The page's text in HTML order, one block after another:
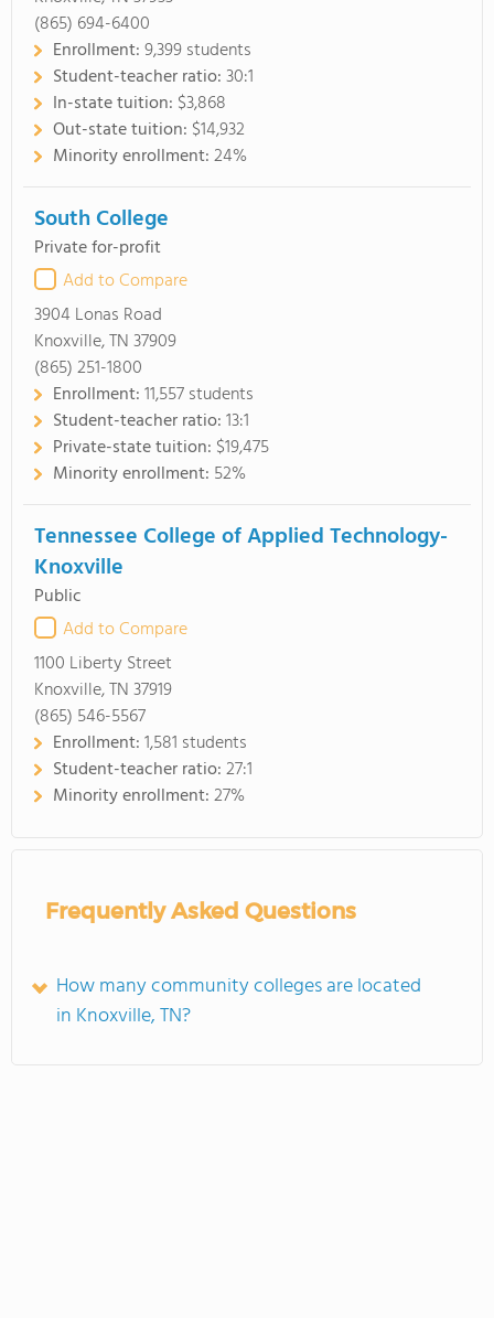
(865) 694-6400
Enrollment:9,399 students
Student-teacher ratio:30:1
In-state tuition: $3,868
Out-state tuition: $14,932
Minority enrollment:24%
South College
Private for-profit
Add to Compare
3904 Lonas Road
Knoxville, TN 37909
(865) 251-1800
Enrollment:11,557 students
Student-teacher ratio:13:1
Private-state tuition: $19,475
Minority enrollment: 52%
Tennessee College of Applied Technology-
Knoxville
Public
Add to Compare
1100 Liberty Street
Knoxville, TN 37919
(865) 546-5567
Enrollment:1,581 students
Student-teacher ratio:27:1
Minority enrollment:27%
Frequently Asked Questions
How many community colleges are located
in Knoxville, TN?